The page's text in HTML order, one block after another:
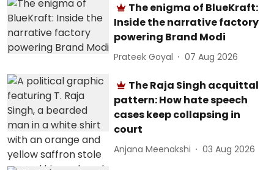
The enigma of BlueKraft:
Inside the narrative factory
powering Brand Modi
Prateek Goyal 07 Aug 2026
The Raja Singh acquittal
pattern: How hate speech
cases keep collapsing in
court
Anjana Meenakshi 03 Aug 2026